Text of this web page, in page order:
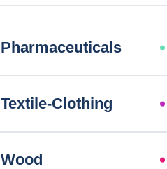
Pharmaceuticals
Textile-Clothing
Wood